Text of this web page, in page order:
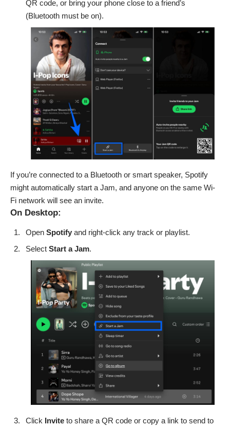
QR code, or bring your phone close to a friend’s
(Bluetooth must be on).
If you’re connected to a Bluetooth or smart speaker, Spotify
might automatically start a Jam, and anyone on the same Wi-
Fi network will see an invite.
On Desktop:
Open Spotify and right-click any track or playlist.
Select Start a Jam.
Click Invite to share a QR code or copy a link to send to